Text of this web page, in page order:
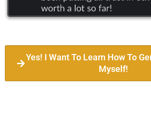
Yes! I Want To Learn How To
Myself!